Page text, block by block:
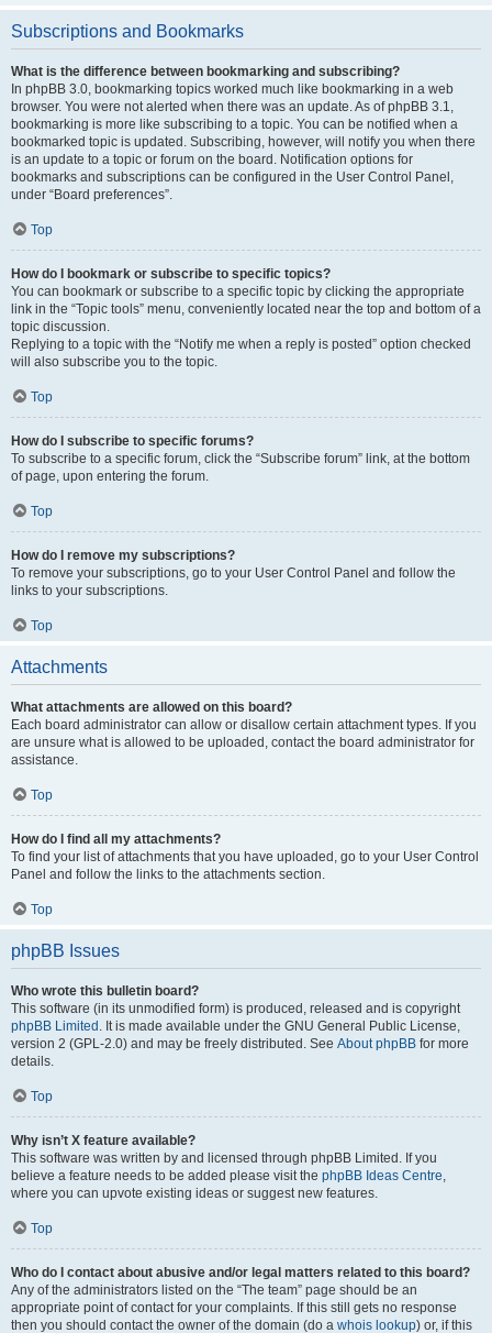
Subscriptions and Bookmarks
What is the difference between bookmarking and subscribing?
In phpBB 3.0, bookmarking topics worked much like bookmarking in a web
browser. You were not alerted when there was an update. As of phpBB 3.1,
bookmarking is more like subscribing to a topic. You can be notified when a
bookmarked topic is updated. Subscribing, however, will notify you when there
is an update to a topic or forum on the board. Notification options for
bookmarks and subscriptions can be configured in the User Control Panel,
under “Board preferences”.
Top
How do I bookmark or subscribe to specific topics?
You can bookmark or subscribe to a specific topic by clicking the appropriate
link in the “Topic tools” menu, conveniently located near the top and bottom of a
topic discussion.
Replying to a topic with the “Notify me when a reply is posted” option checked
will also subscribe you to the topic.
Top
How do I subscribe to specific forums?
To subscribe to a specific forum, click the “Subscribe forum” link, at the bottom
of page, upon entering the forum.
Top
How do I remove my subscriptions?
To remove your subscriptions, go to your User Control Panel and follow the
links to your subscriptions.
Top
Attachments
What attachments are allowed on this board?
Each board administrator can allow or disallow certain attachment types. If you
are unsure what is allowed to be uploaded, contact the board administrator for
assistance.
Top
How do I find all my attachments?
To find your list of attachments that you have uploaded, go to your User Control
Panel and follow the links to the attachments section.
Top
phpBB Issues
Who wrote this bulletin board?
This software (in its unmodified form) is produced, released and is copyright
phpBB Limited . It is made available under the GNU General Public License,
version 2 (GPL-2.0) and may be freely distributed. See About phpBB for more
details.
Top
Why isn’t X feature available?
This software was written by and licensed through phpBB Limited. If you
believe a feature needs to be added please visit the phpBB Ideas Centre,
where you can upvote existing ideas or suggest new features.
Top
Who do I contact about abusive and/or legal matters related to this board?
Any of the administrators listed on the “The team” page should be an
appropriate point of contact for your complaints. If this still gets no response
then you should contact the owner of the domain (do a whois lookup) or, if this